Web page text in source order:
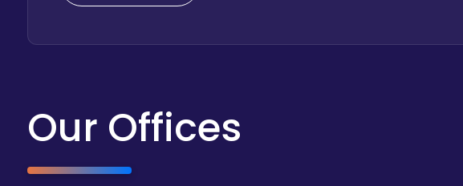
Our Offices